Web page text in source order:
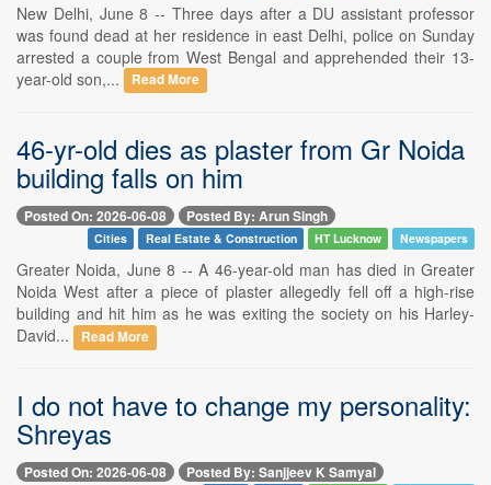
New Delhi, June 8 -- Three days after a DU assistant professor
was found dead at her residence in east Delhi, police on Sunday
arrested a couple from West Bengal and apprehended their 13-
year-old son,...
Read More
46-yr-old dies as plaster from Gr Noida
building falls on him
Posted On: 2026-06-08 Posted By: Arun Singh
Cities Real Estate & Construction HT Lucknow Newspapers
Greater Noida, June 8 -- A 46-year-old man has died in Greater
Noida West after a piece of plaster allegedly fell off a high-rise
building and hit him as he was exiting the society on his Harley-
David...
Read More
I do not have to change my personality:
Shreyas
Posted On: 2026-06-08 Posted By: Sanjjeev K Samyal